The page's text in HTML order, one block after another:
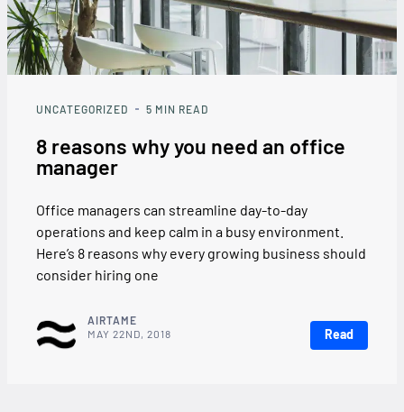
UNCATEGORIZED 5 MIN READ
8 reasons why you need an office
manager
Office managers can streamline day-to-day
operations and keep calm in a busy environment.
Here’s 8 reasons why every growing business should
consider hiring one
AIRTAME
MAY 22ND, 2018
Read